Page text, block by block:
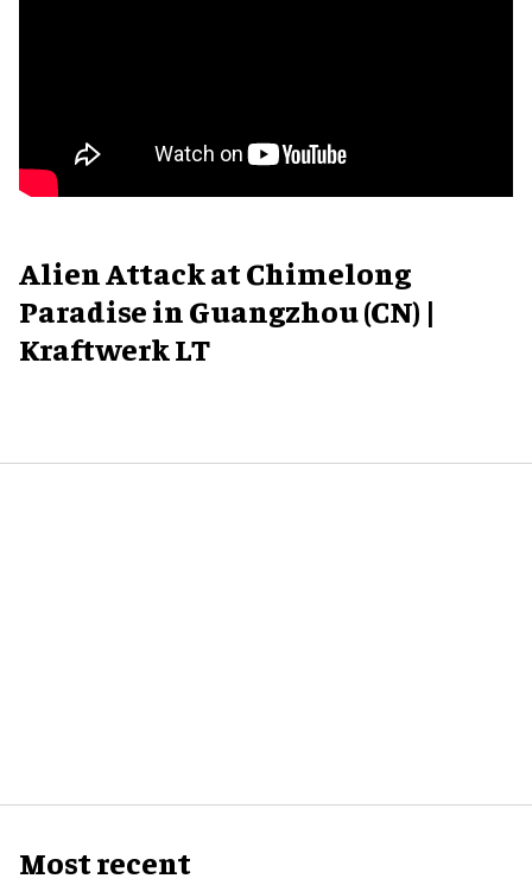
Alien Attack at Chimelong
Paradise in Guangzhou (CN) |
Kraftwerk LT
Most recent